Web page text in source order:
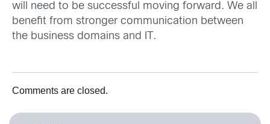
will need to be successful moving forward. We all
benefit from stronger communication between
the business domains and IT.
Comments are closed.